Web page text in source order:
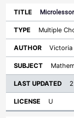
Multiple
Victoria
U